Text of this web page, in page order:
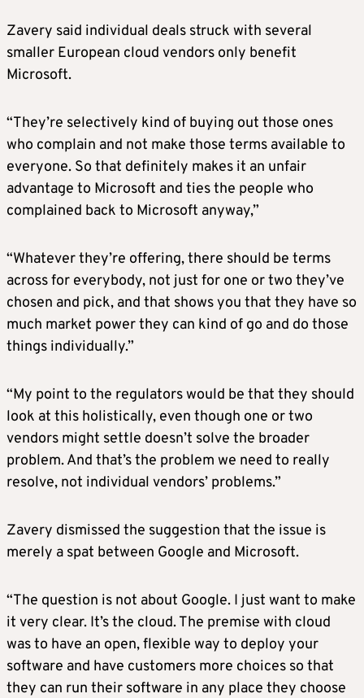
Zavery said individual deals struck with several
smaller European cloud vendors only benefit
Microsoft.
“They’re selectively kind of buying out those ones
who complain and not make those terms available to
everyone. So that definitely makes it an unfair
advantage to Microsoft and ties the people who
complained back to Microsoft anyway,”
“Whatever they’re offering, there should be terms
across for everybody, not just for one or two they’ve
chosen and pick, and that shows you that they have so
much market power they can kind of go and do those
things individually.”
“My point to the regulators would be that they should
look at this holistically, even though one or two
vendors might settle doesn’t solve the broader
problem. And that’s the problem we need to really
resolve, not individual vendors’ problems.”
Zavery dismissed the suggestion that the issue is
merely a spat between Google and Microsoft.
“The question is not about Google. I just want to make
it very clear. It’s the cloud. The premise with cloud
was to have an open, flexible way to deploy your
software and have customers more choices so that
they can run their software in any place they choose